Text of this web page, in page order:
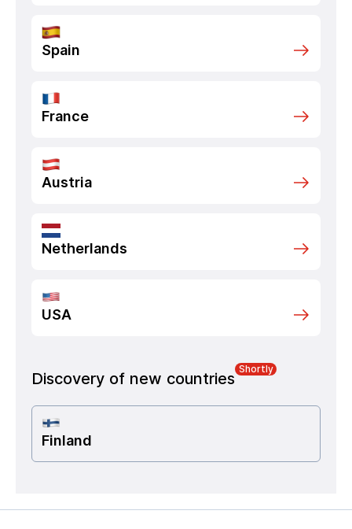
Spain
France
Austria
Netherlands
USA
Discovery of new countries
Shortly
Finland